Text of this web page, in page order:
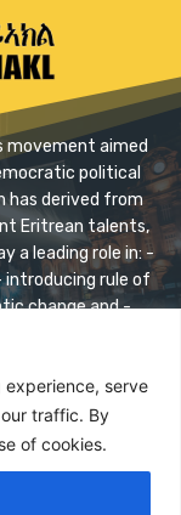
experience, serve
traffic. By
of cookies.
movement aimed
political
has derived from
Eritrean talents,
a leading role in: -
introducing rule of
change and -
Youtube